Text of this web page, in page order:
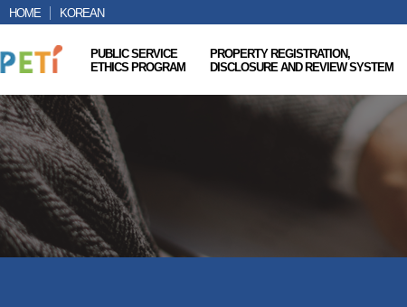
HOME KOREAN
PUBLIC SERVICE
ETHICS PROGRAM
PROPERTY REGISTRATION,
DISCLOSURE AND REVIEW SYSTEM